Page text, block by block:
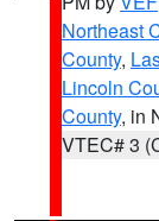
Northeast
County,
Lincoln
County, in
VTEC# 3